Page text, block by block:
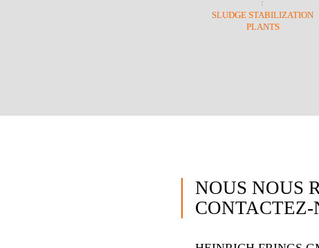
SLUDGE STABILIZATION
PLANTS
NOUS NOUS